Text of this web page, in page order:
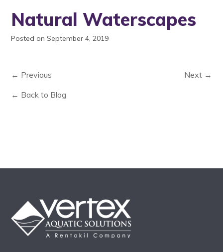
Natural Waterscapes
Posted on September 4, 2019
← Previous
Next →
← Back to Blog